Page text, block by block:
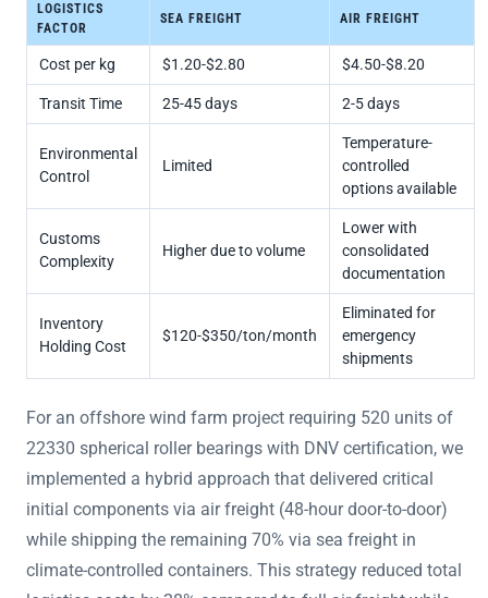
LOGISTICS
FACTOR
SEA FREIGHT AIR FREIGHT
Cost per kg $1.20-$2.80 $4.50-$8.20
Transit Time 25-45 days 2-5 days
Environmental
Control
Limited
Temperature-
controlled
options available
Customs
Complexity
Higher due to volume
Lower with
consolidated
documentation
Inventory
Holding Cost
$120-$350/ton/month
Eliminated for
emergency
shipments
For an offshore wind farm project requiring 520 units of
22330 spherical roller bearings with DNV certification, we
implemented a hybrid approach that delivered critical
initial components via air freight (48-hour door-to-door)
while shipping the remaining 70% via sea freight in
climate-controlled containers. This strategy reduced total